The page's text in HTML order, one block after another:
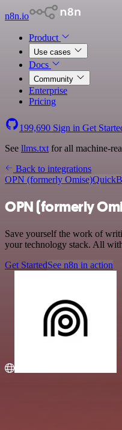
n8n.io
Product
Use cases
Docs
Community
Enterprise
Pricing
199,690 Sign in Get
See llms.txt for all machine-
Back to integrations
OPN (formerly Omise)
OPN (formerly
Save yourself the work of
your technology stack. All
Get StartedSee n8n in action